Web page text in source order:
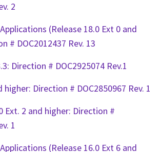
2
(Release 18.0 Ext 0 and
# DOC2012437 Rev. 13
Direction # DOC2925074 Rev.1
higher: Direction # DOC2850967 Rev. 1
Ext. 2 and higher: Direction #
1
(Release 16.0 Ext 6 and